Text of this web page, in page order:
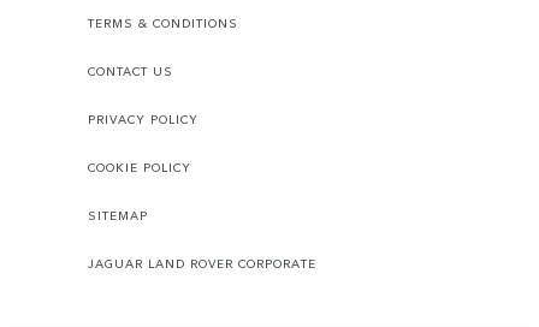
TERMS & CONDITIONS
CONTACT US
PRIVACY POLICY
COOKIE POLICY
SITEMAP
JAGUAR LAND ROVER CORPORATE